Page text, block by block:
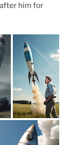
him for